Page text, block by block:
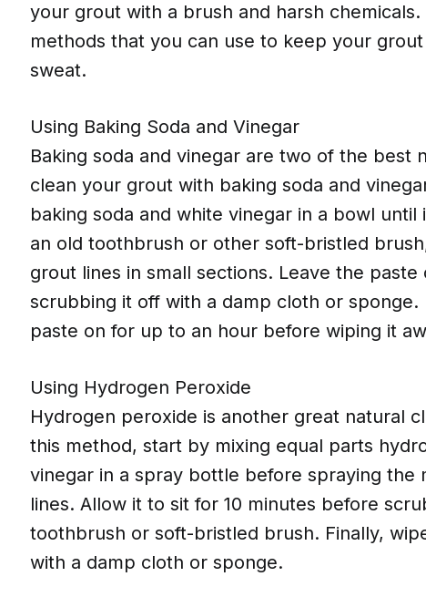
your grout with a brush and harsh
methods that you can use to keep your
sweat.
Using Baking Soda and Vinegar
Baking soda and vinegar are two of the best
clean your grout with baking soda and
baking soda and white vinegar in a bowl
an old toothbrush or other soft-bristled
grout lines in small sections. Leave the
scrubbing it off with a damp cloth or sponge.
paste on for up to an hour before wiping it
Using Hydrogen Peroxide
Hydrogen peroxide is another great natural
this method, start by mixing equal parts
vinegar in a spray bottle before spraying
lines. Allow it to sit for 10 minutes before
toothbrush or soft-bristled brush. Finally,
with a damp cloth or sponge.